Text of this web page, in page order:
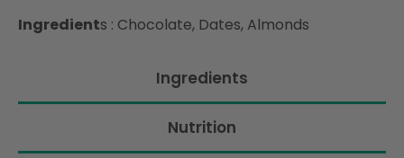
Ingredients : Chocolate, Dates, Almonds
Ingredients
Nutrition